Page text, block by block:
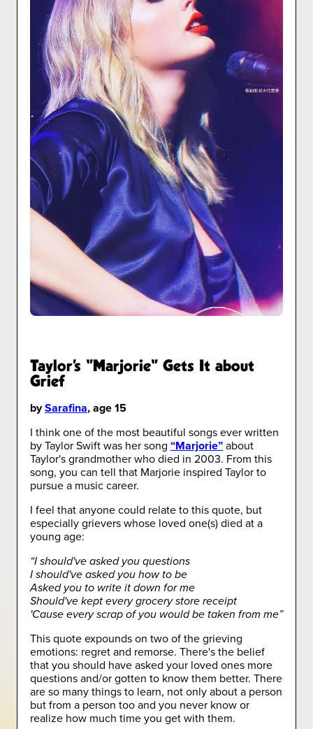
Taylor's "Marjorie" Gets It about
Grief
bySarafina, age 15
I think one of the most beautiful songs ever written
by Taylor Swift was her song “Marjorie”about
Taylor's grandmother who died in 2003. From this
song, you can tell that Marjorie inspired Taylor to
pursue a music career.
I feel that anyone could relate to this quote, but
especially grievers whose loved one(s) died at a
young age:
“I should've asked you questions
I should've asked you how to be
Asked you to write it down for me
Should've kept every grocery store receipt
'Cause every scrap of you would be taken from me”
This quote expounds on two of the grieving
emotions: regret and remorse. There's the belief
that you should have asked your loved ones more
questions and/or gotten to know them better. There
are so many things to learn, not only about a person
but from a person too and you never know or
realize how much time you get with them.